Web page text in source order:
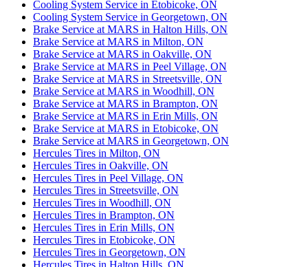
Cooling System Service in Etobicoke, ON
Cooling System Service in Georgetown, ON
Brake Service at MARS in Halton Hills, ON
Brake Service at MARS in Milton, ON
Brake Service at MARS in Oakville, ON
Brake Service at MARS in Peel Village, ON
Brake Service at MARS in Streetsville, ON
Brake Service at MARS in Woodhill, ON
Brake Service at MARS in Brampton, ON
Brake Service at MARS in Erin Mills, ON
Brake Service at MARS in Etobicoke, ON
Brake Service at MARS in Georgetown, ON
Hercules Tires in Milton, ON
Hercules Tires in Oakville, ON
Hercules Tires in Peel Village, ON
Hercules Tires in Streetsville, ON
Hercules Tires in Woodhill, ON
Hercules Tires in Brampton, ON
Hercules Tires in Erin Mills, ON
Hercules Tires in Etobicoke, ON
Hercules Tires in Georgetown, ON
Hercules Tires in Halton Hills, ON